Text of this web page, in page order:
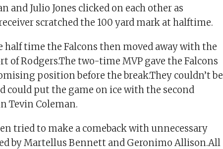
and Julio Jones clicked on each other as
scratched the 100 yard mark at halftime.
half time the Falcons then moved away with the
of Rodgers.The two-time MVP gave the Falcons
position before the break.They couldn’t be
could put the game on ice with the second
Tevin Coleman.
tried to make a comeback with unnecessary
by Martellus Bennett and Geronimo Allison.All